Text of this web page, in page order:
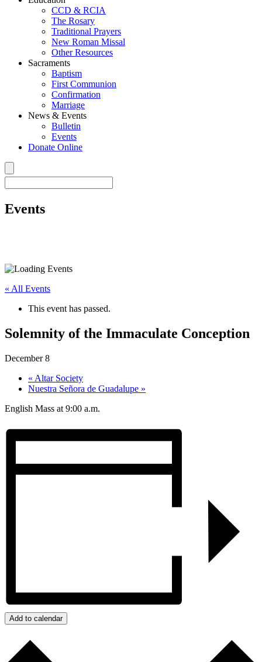
CCD & RCIA
The Rosary
Traditional Prayers
New Roman Missal
Other Resources
Sacraments
Baptism
First Communion
Confirmation
Marriage
News & Events
Bulletin
Events
Donate Online
Events
« All Events
This event has passed.
Solemnity of the Immaculate Conception
December 8
« Altar Society
Nuestra Señora de Guadalupe »
English Mass at 9:00 a.m.
Add to calendar